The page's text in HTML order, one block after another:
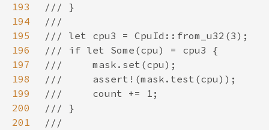
193
194
195
196
197
198
199
200
201